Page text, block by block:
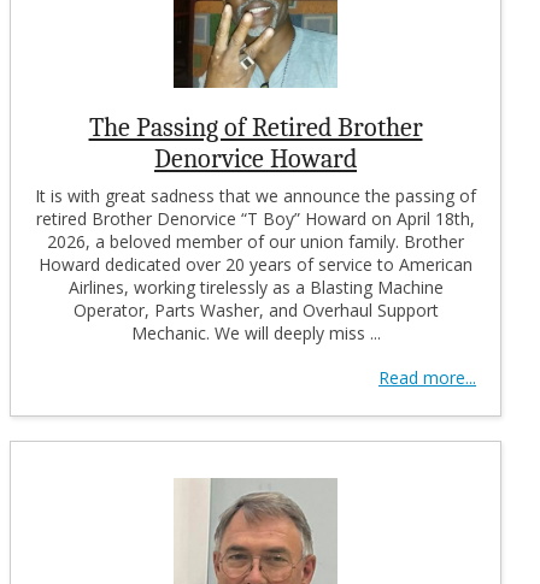
The Passing of Retired Brother
Denorvice Howard
It is with great sadness that we announce the passing of
retired Brother Denorvice “T Boy” Howard on April 18th,
2026, a beloved member of our union family. Brother
Howard dedicated over 20 years of service to American
Airlines, working tirelessly as a Blasting Machine
Operator, Parts Washer, and Overhaul Support
Mechanic. We will deeply miss ...
Read more...